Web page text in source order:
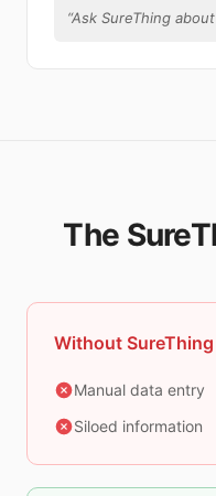
“Ask SureThing
The
Without SureThing
Manual data entry
Siloed information